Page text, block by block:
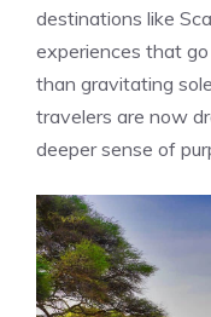
destinations like
experiences that
than gravitating
travelers are now
deeper sense of